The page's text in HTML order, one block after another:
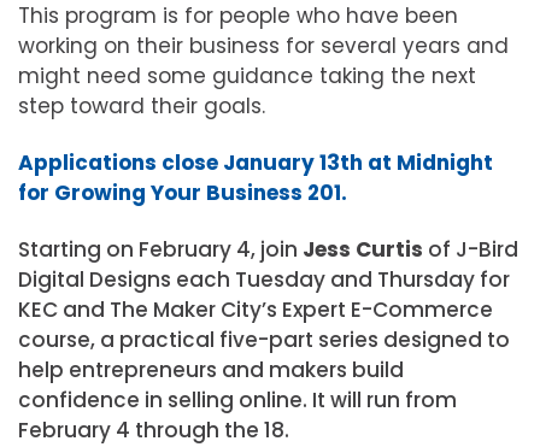
This program is for people who have been
working on their business for several years and
might need some guidance taking the next
step toward their goals.
Applications close January 13th at Midnight
for Growing Your Business 201.
Starting on February 4, join Jess Curtis of J-Bird
Digital Designs each Tuesday and Thursday for
KEC and The Maker City’s Expert E-Commerce
course, a practical five-part series designed to
help entrepreneurs and makers build
confidence in selling online. It will run from
February 4 through the 18.